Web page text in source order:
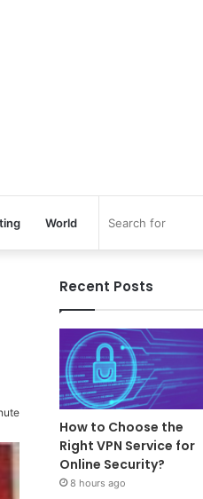
World
Recent Posts
How to Choose the
Right VPN Service for
Online Security?
8 hours ago